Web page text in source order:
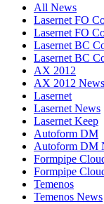
All News
Lasernet FO
Lasernet FO
Lasernet BC
Lasernet BC
AX 2012
AX 2012 News
Lasernet
Lasernet News
Lasernet Keep
Autoform DM
Autoform DM
Formpipe
Formpipe
Temenos
Temenos News